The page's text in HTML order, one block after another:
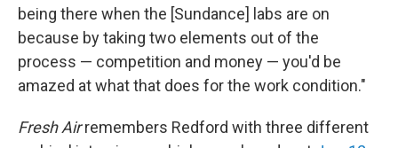
being there when the [Sundance] labs are on
because by taking two elements out of the
process — competition and money — you'd be
amazed at what that does for the work condition."
Fresh Airremembers Redford with three different